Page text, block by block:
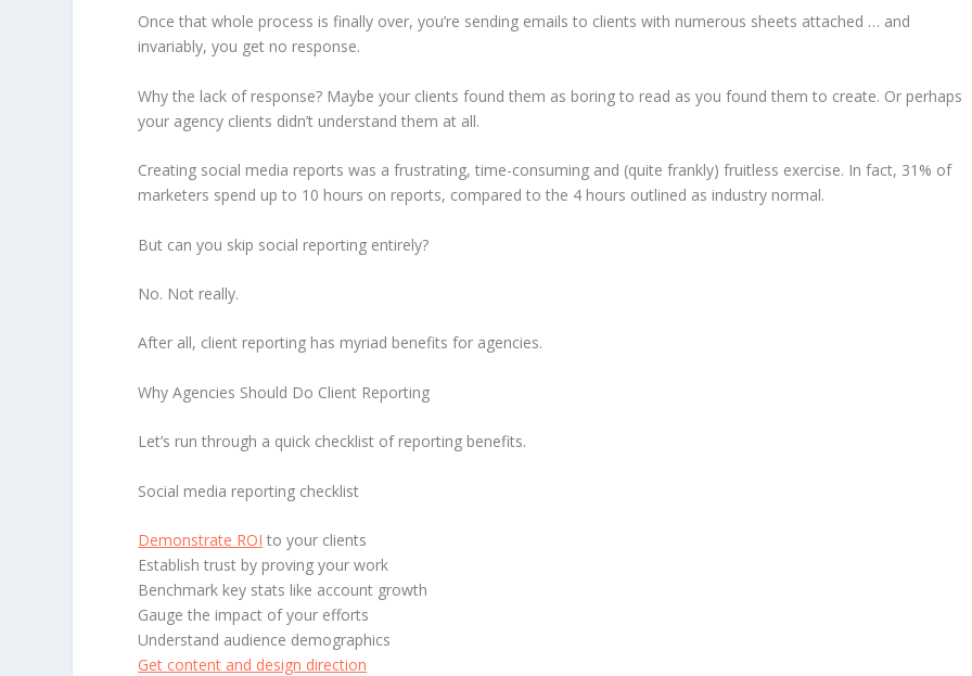
Once that whole process is finally over, you’re sending emails to clients with numerous sheets attached … and
invariably, you get no response.
Why the lack of response? Maybe your clients found them as boring to read as you found them to create. Or perhaps
your agency clients didn’t understand them at all.
Creating social media reports was a frustrating, time-consuming and (quite frankly) fruitless exercise. In fact, 31% of
marketers spend up to 10 hours on reports, compared to the 4 hours outlined as industry normal.
But can you skip social reporting entirely?
No. Not really.
After all, client reporting has myriad benefits for agencies.
Why Agencies Should Do Client Reporting
Let’s run through a quick checklist of reporting benefits.
Social media reporting checklist
Demonstrate ROI to your clients
Establish trust by proving your work
Benchmark key stats like account growth
Gauge the impact of your efforts
Understand audience demographics
Get content and design direction